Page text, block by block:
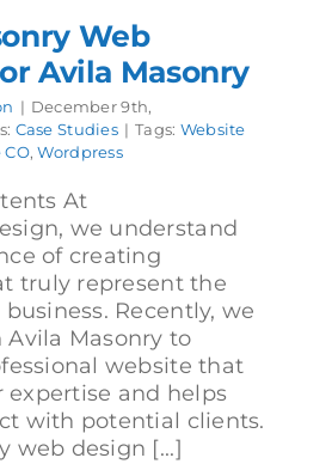
Web
Avila Masonry
| December 9th,
Case Studies | Tags: Website
,Wordpress
At
we understand
of creating
truly represent the
business. Recently, we
Masonry to
website that
expertise and helps
with potential clients.
web design [...]